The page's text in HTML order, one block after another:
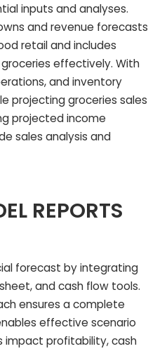
inputs and analyses.
and revenue forecasts
retail and includes
effectively. With
and inventory
projecting groceries sales
projected income
sales analysis and
REPORTS
forecast by integrating
and cash flow tools.
ensures a complete
effective scenario
impact profitability, cash